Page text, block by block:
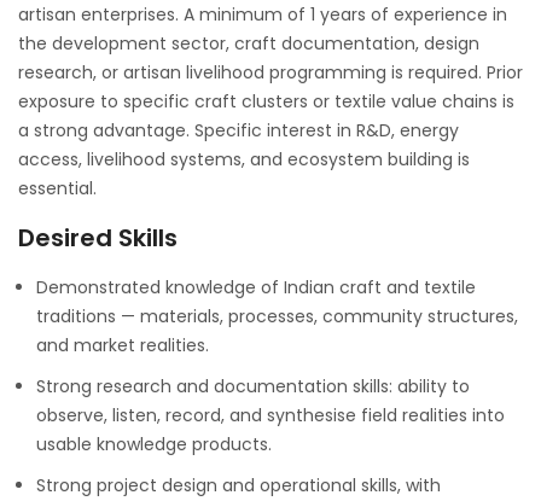
artisan enterprises. A minimum of 1 years of experience in
the development sector, craft documentation, design
research, or artisan livelihood programming is required. Prior
exposure to specific craft clusters or textile value chains is
a strong advantage. Specific interest in R&D, energy
access, livelihood systems, and ecosystem building is
essential.
Desired Skills
Demonstrated knowledge of Indian craft and textile
traditions — materials, processes, community structures,
and market realities.
Strong research and documentation skills: ability to
observe, listen, record, and synthesise field realities into
usable knowledge products.
Strong project design and operational skills, with